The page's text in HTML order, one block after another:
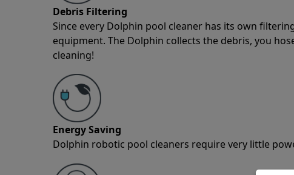
Debris Filtering
Since every Dolphin pool cleaner has its own
equipment. The Dolphin collects the debris, you
cleaning!
Energy Saving
Dolphin robotic pool cleaners require very little